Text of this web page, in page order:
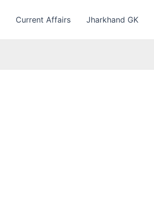
Current Affairs Jharkhand GK